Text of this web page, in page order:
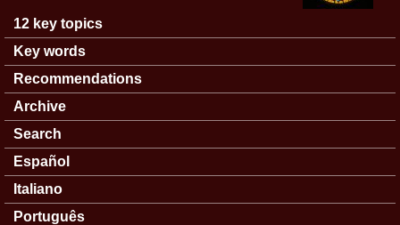
Main menu
12 key topics
Key words
Recommendations
Archive
Search
Español
Italiano
Português